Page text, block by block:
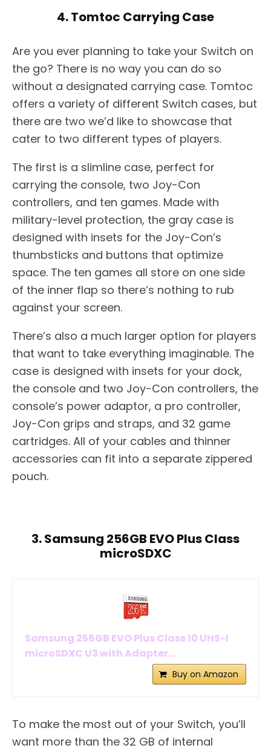
4. Tomtoc Carrying Case
Are you ever planning to take your Switch on
the go? There is no way you can do so
without a designated carrying case. Tomtoc
offers a variety of different Switch cases, but
there are two we’d like to showcase that
cater to two different types of players.
The first is a slimline case, perfect for
carrying the console, two Joy-Con
controllers, and ten games. Made with
military-level protection, the gray case is
designed with insets for the Joy-Con’s
thumbsticks and buttons that optimize
space. The ten games all store on one side
of the inner flap so there’s nothing to rub
against your screen.
There’s also a much larger option for players
that want to take everything imaginable. The
case is designed with insets for your dock,
the console and two Joy-Con controllers, the
console’s power adaptor, a pro controller,
Joy-Con grips and straps, and 32 game
cartridges. All of your cables and thinner
accessories can fit into a separate zippered
pouch.
3. Samsung 256GB EVO Plus Class
microSDXC
Samsung 256GB EVO Plus Class 10 UHS-I
microSDXC U3 with Adapter...
Buy on Amazon
To make the most out of your Switch, you’ll
want more than the 32 GB of internal